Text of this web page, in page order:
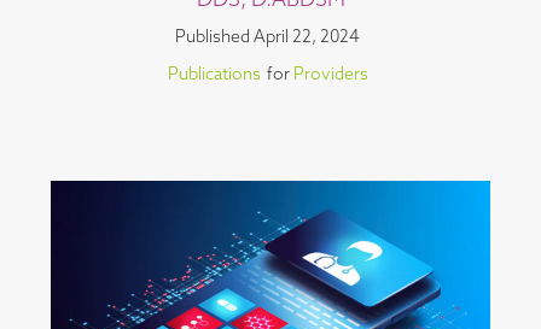
Published April 22, 2024
Publications for Providers